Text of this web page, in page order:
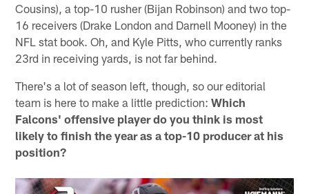
Cousins), a top-10 rusher (Bijan Robinson) and two top-
16 receivers (Drake London and Darnell Mooney) in the
NFL stat book. Oh, and Kyle Pitts, who currently ranks
23rd in receiving yards, is not far behind.
There's a lot of season left, though, so our editorial
team is here to make a little prediction:Which
Falcons' offensive player do you think is most
likely to finish the year as a top-10 producer at his
position?